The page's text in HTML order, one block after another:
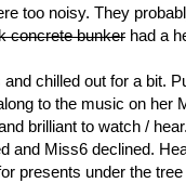
concrete bunker had a
chilled out for a bit.
to the music on her
brilliant to watch / hear.
and Miss6 declined.
presents under the tree